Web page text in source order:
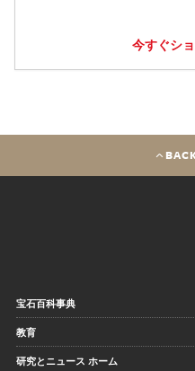
今すぐシ
宝石百科事典
教育
研究とニュース ホーム